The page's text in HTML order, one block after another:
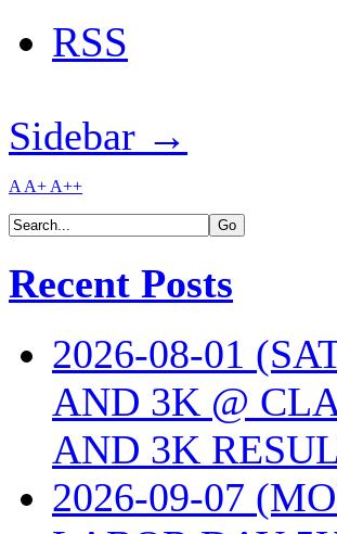
RSS
Sidebar →
A A+ A++
Recent Posts
2026-08-01
AND 3K @
AND 3K
2026-09-07